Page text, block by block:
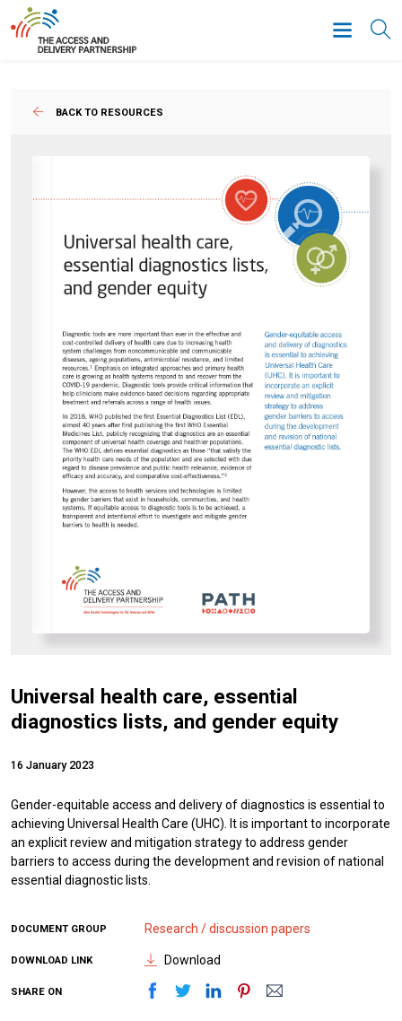
BACK TO RESOURCES
Universal health care, essential
diagnostics lists, and gender equity
16 January 2023
Gender-equitable access and delivery of diagnostics is essential to
achieving Universal Health Care (UHC). It is important to incorporate
an explicit review and mitigation strategy to address gender
barriers to access during the development and revision of national
essential diagnostic lists.
DOCUMENT GROUP Research / discussion papers
DOWNLOAD LINK Download
SHARE ON